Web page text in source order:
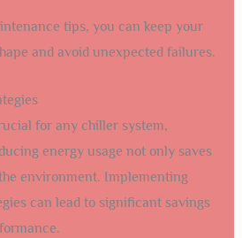
tips, you can keep your
and avoid unexpected failures.
for any chiller system,
energy usage not only saves
environment. Implementing
can lead to significant savings